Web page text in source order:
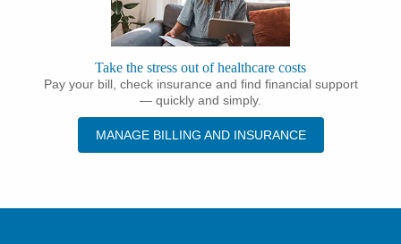
Take the stress out of healthcare costs
Pay your bill, check insurance and find financial support
— quickly and simply.
MANAGE BILLING AND INSURANCE